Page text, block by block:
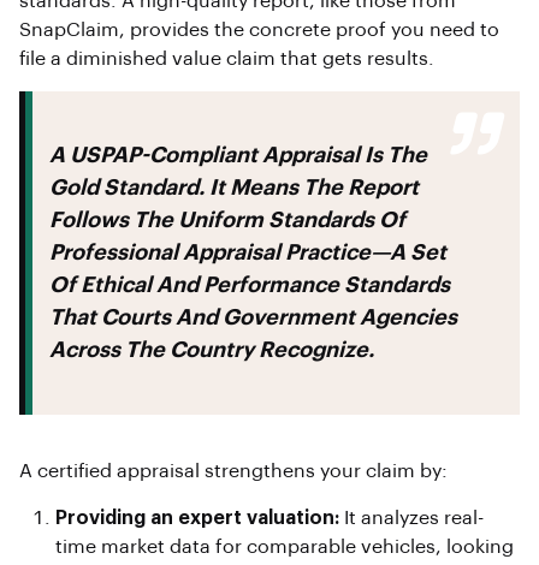
SnapClaim, provides the concrete proof you need to
file a diminished value claim that gets results.
A USPAP-Compliant Appraisal Is The
Gold Standard. It Means The Report
Follows The Uniform Standards Of
Professional Appraisal Practice—A Set
Of Ethical And Performance Standards
That Courts And Government Agencies
Across The Country Recognize.
A certified appraisal strengthens your claim by:
Providing an expert valuation: It analyzes real-
time market data for comparable vehicles, looking